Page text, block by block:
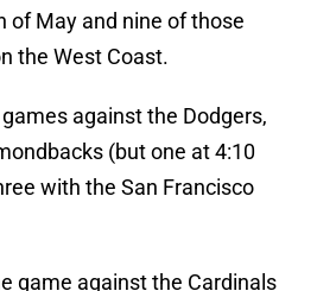
of May and nine of those
the West Coast.
against the Dodgers,
(but one at 4:10
with the San Francisco
game against the Cardinals